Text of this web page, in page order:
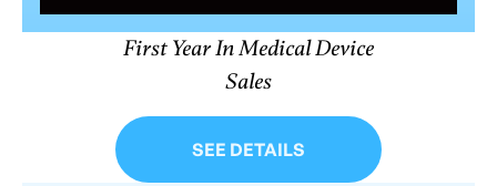
First Year In Medical Device
Sales
SEE DETAILS